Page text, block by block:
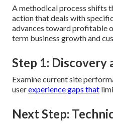
A methodical process shifts
action that deals with
advances toward profitable
term business growth and
Step 1: Discovery
Examine current site
userexperience gaps that
Next Step: